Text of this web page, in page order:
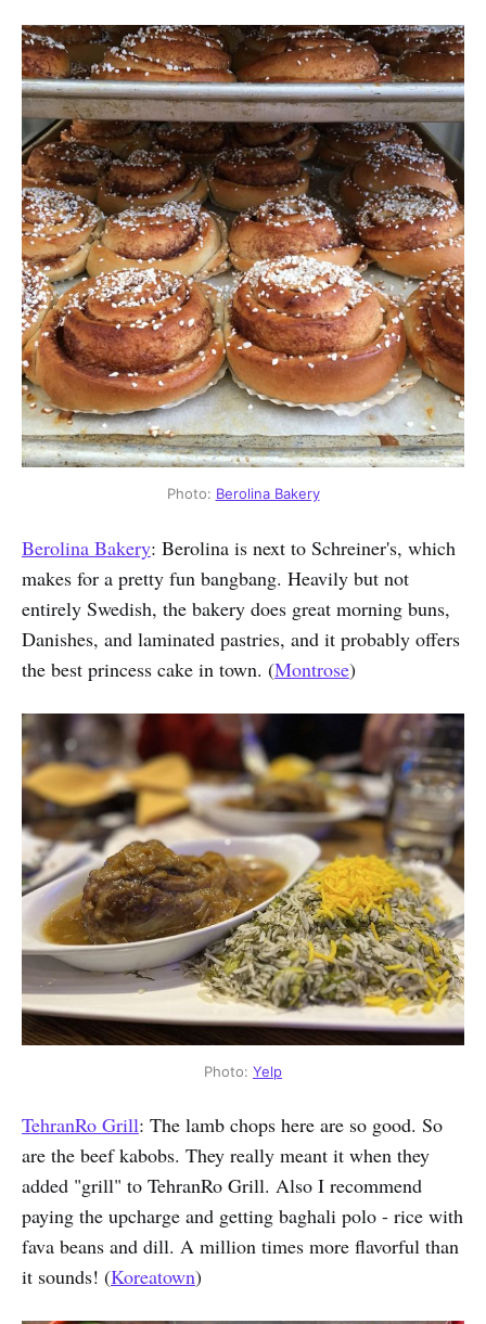
Photo: Berolina Bakery
Berolina Bakery: Berolina is next to Schreiner's, which
makes for a pretty fun bangbang. Heavily but not
entirely Swedish, the bakery does great morning buns,
Danishes, and laminated pastries, and it probably offers
the best princess cake in town. (Montrose)
Photo: Yelp
TehranRo Grill: The lamb chops here are so good. So
are the beef kabobs. They really meant it when they
added "grill" to TehranRo Grill. Also I recommend
paying the upcharge and getting baghali polo - rice with
fava beans and dill. A million times more flavorful than
it sounds! (Koreatown)